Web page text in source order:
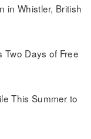
in Whistler, British
Two Days of Free
This Summer to